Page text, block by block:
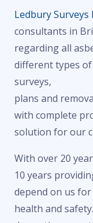
Ledbury Surveys
consultants in
regarding all
different types
surveys,
plans and
with complete
solution for our
With over 20
10 years
depend on us
health and